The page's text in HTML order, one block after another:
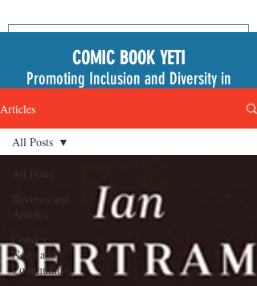
COMIC BOOK YETI
Promoting Inclusion and Diversity in
Articles
All Posts
Reviews and
Articles
Comics
News and
Community
All Posts